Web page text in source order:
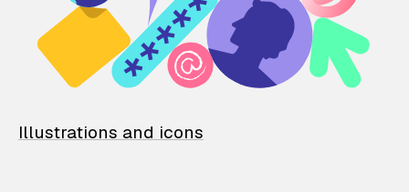
Illustrations and icons